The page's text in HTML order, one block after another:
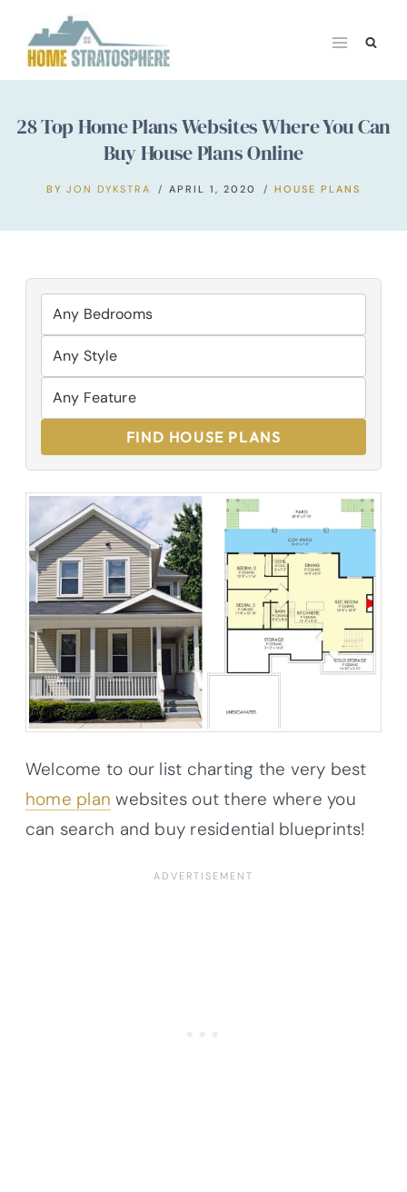
content
28 Top Home Plans Websites Where You Can
Buy House Plans Online
BY JON DYKSTRA APRIL 1, 2020 HOUSE PLANS
FIND HOUSE PLANS
Welcome to our list charting the very best
home plan websites out there where you
can search and buy residential blueprints!